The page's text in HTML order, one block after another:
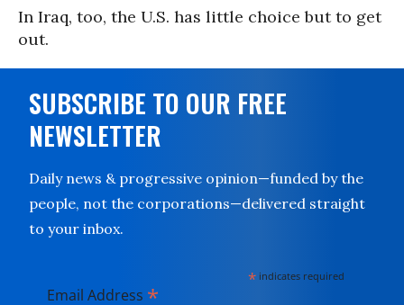
In Iraq, too, the U.S. has little choice but to get
out.
SUBSCRIBE TO OUR FREE
NEWSLETTER
Daily news & progressive opinion—funded by the
people, not the corporations—delivered straight
to your inbox.
* indicates required
Email Address *